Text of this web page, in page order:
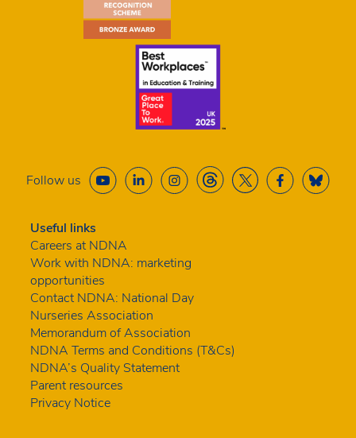
Follow us
Useful links
Careers at NDNA
Work with NDNA: marketing
opportunities
Contact NDNA: National Day
Nurseries Association
Memorandum of Association
NDNA Terms and Conditions (T&Cs)
NDNA’s Quality Statement
Parent resources
Privacy Notice